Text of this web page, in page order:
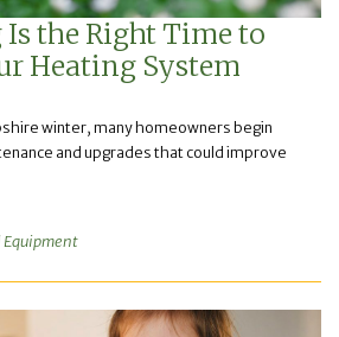
the Right Time to
Heating System
winter, many homeowners begin
and upgrades that could improve